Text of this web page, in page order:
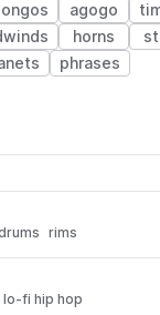
agogo
horns
phrases
rims
lo-fi hip hop